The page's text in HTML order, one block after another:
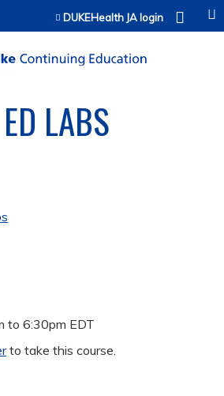
Jump to contentDUKEHealth JA login
LABS
to 6:30pm EDT
to take this course.